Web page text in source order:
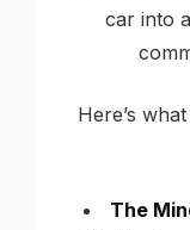
car into
Here’s
The